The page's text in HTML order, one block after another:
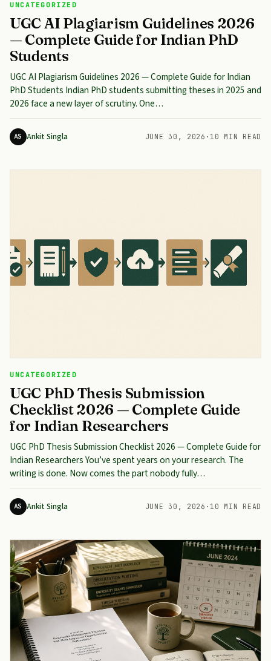
UNCATEGORIZED
UGC AI Plagiarism Guidelines 2026
— Complete Guide for Indian PhD
Students
UGC AI Plagiarism Guidelines 2026 — Complete Guide for Indian
PhD Students Indian PhD students submitting theses in 2025 and
2026 face a new layer of scrutiny. One…
AS Ankit Singla JUNE 30, 2026 · 10 MIN READ
UNCATEGORIZED
UGC PhD Thesis Submission
Checklist 2026 — Complete Guide
for Indian Researchers
UGC PhD Thesis Submission Checklist 2026 — Complete Guide for
Indian Researchers You’ve spent years on your research. The
writing is done. Now comes the part nobody fully…
AS Ankit Singla JUNE 30, 2026 · 10 MIN READ